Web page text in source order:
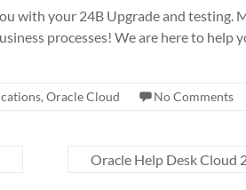
with your 24B Upgrade and testing.
processes! We are here to help
, Oracle Cloud No Comments
Oracle Help Desk Cloud